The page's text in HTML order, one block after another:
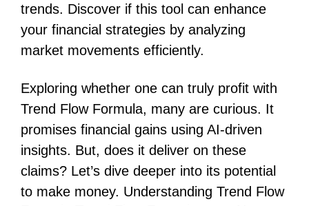
trends. Discover if this tool can enhance
your financial strategies by analyzing
market movements efficiently.
Exploring whether one can truly profit with
Trend Flow Formula, many are curious. It
promises financial gains using AI-driven
insights. But, does it deliver on these
claims? Let’s dive deeper into its potential
to make money. Understanding Trend Flow